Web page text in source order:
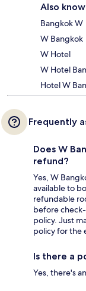
Also
Bangkok W
W Bangkok
W Hotel
W Hotel
Hotel W
Frequently
Does W
refund?
Yes, W
available to
refundable
before
policy. Just
policy for the
Is there a
Yes, there's